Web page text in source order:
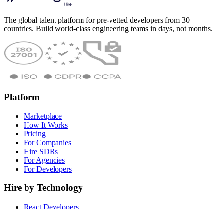
The global talent platform for pre-vetted developers from 30+
countries. Build world-class engineering teams in days, not months.
Platform
Marketplace
How It Works
Pricing
For Companies
Hire SDRs
For Agencies
For Developers
Hire by Technology
React Developers